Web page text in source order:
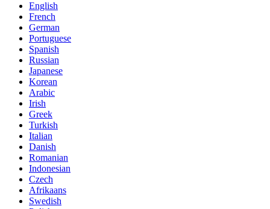
English
French
German
Portuguese
Spanish
Russian
Japanese
Korean
Arabic
Irish
Greek
Turkish
Italian
Danish
Romanian
Indonesian
Czech
Afrikaans
Swedish